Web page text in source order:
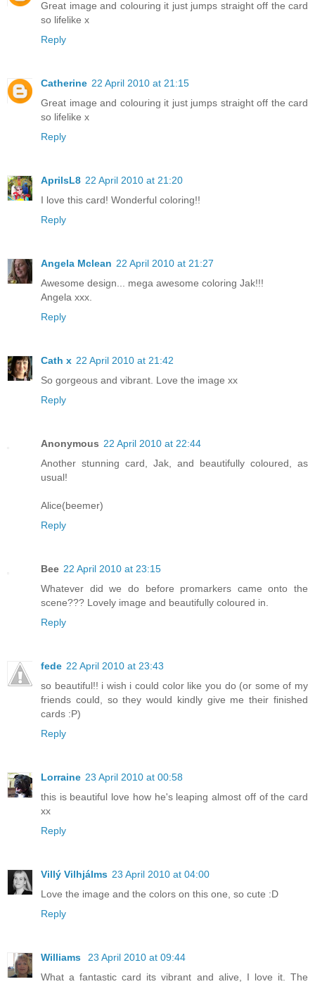
Great image and colouring it just jumps straight off the card
so lifelike x
Reply
Catherine 22 April 2010 at 21:15
Great image and colouring it just jumps straight off the card
so lifelike x
Reply
AprilsL8 22 April 2010 at 21:20
I love this card! Wonderful coloring!!
Reply
Angela Mclean 22 April 2010 at 21:27
Awesome design... mega awesome coloring Jak!!!
Angela xxx.
Reply
Cath x 22 April 2010 at 21:42
So gorgeous and vibrant. Love the image xx
Reply
Anonymous 22 April 2010 at 22:44
Another stunning card, Jak, and beautifully coloured, as
usual!
Alice(beemer)
Reply
Bee 22 April 2010 at 23:15
Whatever did we do before promarkers came onto the
scene??? Lovely image and beautifully coloured in.
Reply
fede 22 April 2010 at 23:43
so beautiful!! i wish i could color like you do (or some of my
friends could, so they would kindly give me their finished
cards :P)
Reply
Lorraine 23 April 2010 at 00:58
this is beautiful love how he's leaping almost off of the card
xx
Reply
Villý Vilhjálms 23 April 2010 at 04:00
Love the image and the colors on this one, so cute :D
Reply
Williams
23 April 2010 at 09:44
What a fantastic card its vibrant and alive, I love it. The